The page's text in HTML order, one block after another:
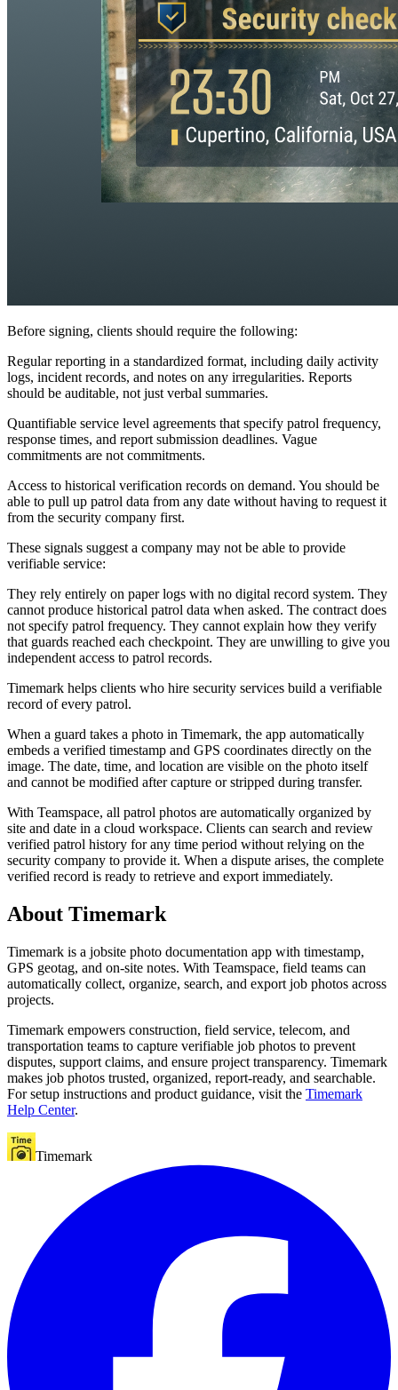
Before signing, clients should require the following:
Regular reporting in a standardized format, including daily activity
logs, incident records, and notes on any irregularities. Reports
should be auditable, not just verbal summaries.
Quantifiable service level agreements that specify patrol frequency,
response times, and report submission deadlines. Vague
commitments are not commitments.
Access to historical verification records on demand. You should be
able to pull up patrol data from any date without having to request it
from the security company first.
These signals suggest a company may not be able to provide
verifiable service:
They rely entirely on paper logs with no digital record system. They
cannot produce historical patrol data when asked. The contract does
not specify patrol frequency. They cannot explain how they verify
that guards reached each checkpoint. They are unwilling to give you
independent access to patrol records.
Timemark helps clients who hire security services build a verifiable
record of every patrol.
When a guard takes a photo in Timemark, the app automatically
embeds a verified timestamp and GPS coordinates directly on the
image. The date, time, and location are visible on the photo itself
and cannot be modified after capture or stripped during transfer.
With Teamspace, all patrol photos are automatically organized by
site and date in a cloud workspace. Clients can search and review
verified patrol history for any time period without relying on the
security company to provide it. When a dispute arises, the complete
verified record is ready to retrieve and export immediately.
About Timemark
Timemark is a jobsite photo documentation app with timestamp,
GPS geotag, and on-site notes. With Teamspace, field teams can
automatically collect, organize, search, and export job photos across
projects.
Timemark empowers construction, field service, telecom, and
transportation teams to capture verifiable job photos to prevent
disputes, support claims, and ensure project transparency. Timemark
makes job photos trusted, organized, report-ready, and searchable.
For setup instructions and product guidance, visit the Timemark
Help Center.
Timemark